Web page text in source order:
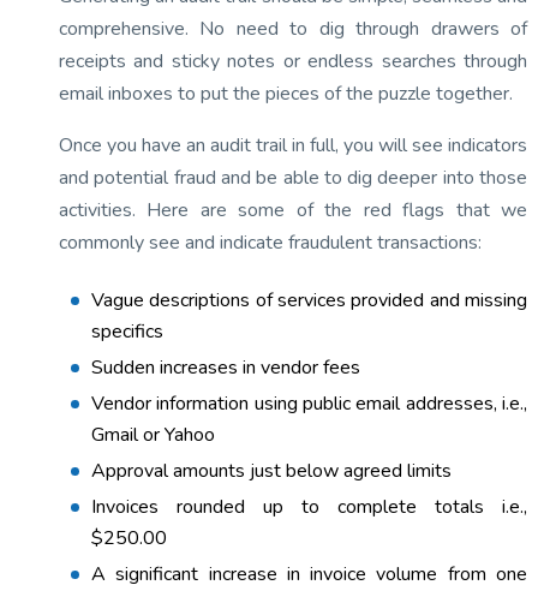
comprehensive. No need to dig through drawers of
receipts and sticky notes or endless searches through
email inboxes to put the pieces of the puzzle together.
Once you have an audit trail in full, you will see indicators
and potential fraud and be able to dig deeper into those
activities. Here are some of the red flags that we
commonly see and indicate fraudulent transactions:
Vague descriptions of services provided and missing
specifics
Sudden increases in vendor fees
Vendor information using public email addresses, i.e.,
Gmail or Yahoo
Approval amounts just below agreed limits
Invoices rounded up to complete totals i.e.,
$250.00
A significant increase in invoice volume from one